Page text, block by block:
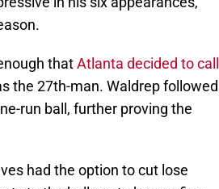
in his six appearances,
thatAtlanta decided to call
the 27th-man. Waldrep followed
run ball, further proving the
had the option to cut lose